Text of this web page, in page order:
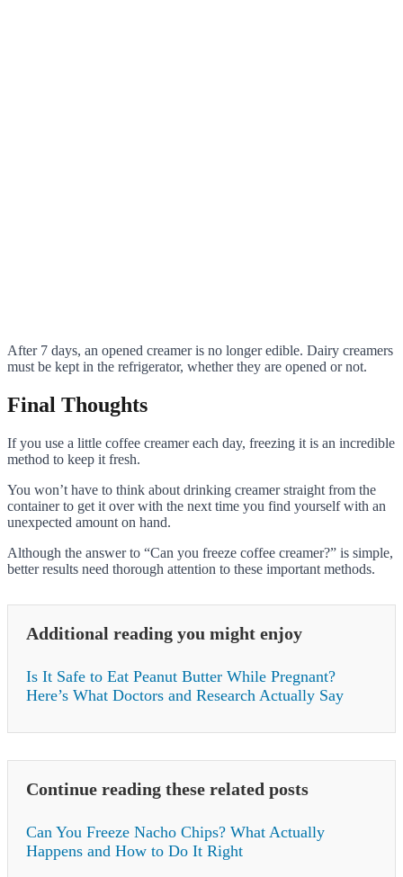
After 7 days, an opened creamer is no longer edible. Dairy creamers
must be kept in the refrigerator, whether they are opened or not.
Final Thoughts
If you use a little coffee creamer each day, freezing it is an incredible
method to keep it fresh.
You won’t have to think about drinking creamer straight from the
container to get it over with the next time you find yourself with an
unexpected amount on hand.
Although the answer to “Can you freeze coffee creamer?” is simple,
better results need thorough attention to these important methods.
Additional reading you might enjoy
Is It Safe to Eat Peanut Butter While Pregnant?
Here’s What Doctors and Research Actually Say
Continue reading these related posts
Can You Freeze Nacho Chips? What Actually
Happens and How to Do It Right